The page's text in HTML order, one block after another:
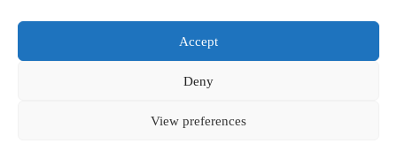
Accept
Deny
View preferences
London
Contact
Avenya Technology